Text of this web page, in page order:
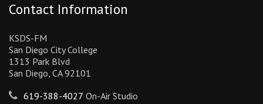
Contact Information
KSDS-FM
San Diego City College
1313 Park Blvd
San Diego, CA 92101
619-388-4027 On-Air Studio